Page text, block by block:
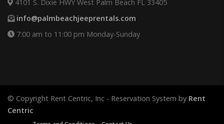
4101 S. Dixie HWY West Palm Beach FL 33405
info@palmbeachjeeprentals.com
7:00 am to 11:00 pm Monday-Sunday
© Copyright Rent Centric, Inc - Reservation System by Rent
Centric